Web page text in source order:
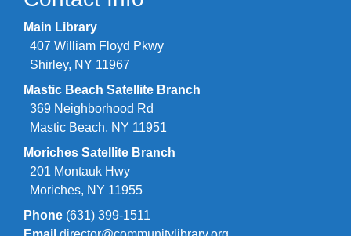
Main Library
407 William Floyd Pkwy
Shirley, NY 11967
Mastic Beach Satellite Branch
369 Neighborhood Rd
Mastic Beach, NY 11951
Moriches Satellite Branch
201 Montauk Hwy
Moriches, NY 11955
Phone (631) 399-1511